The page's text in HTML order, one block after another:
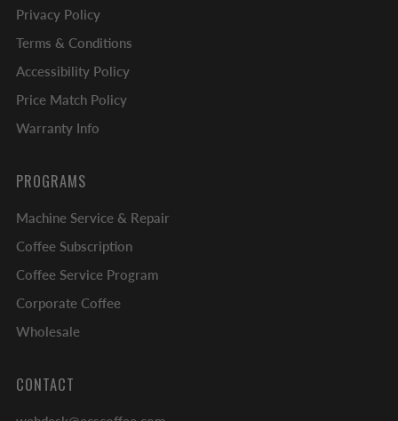
Privacy Policy
Terms & Conditions
Accessibility Policy
Price Match Policy
Warranty Info
PROGRAMS
Machine Service & Repair
Coffee Subscription
Coffee Service Program
Corporate Coffee
Wholesale
CONTACT